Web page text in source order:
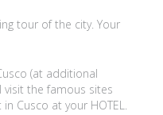
tour of the city. Your
(at additional
visit the famous sites
Cusco at your HOTEL.